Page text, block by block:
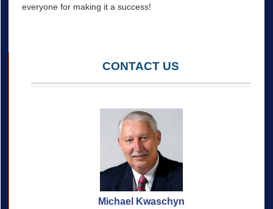
everyone for making it a success!
CONTACT US
Michael Kwaschyn